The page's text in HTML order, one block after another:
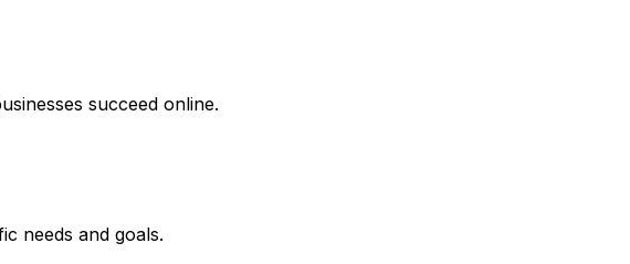
succeed online.
needs and goals.